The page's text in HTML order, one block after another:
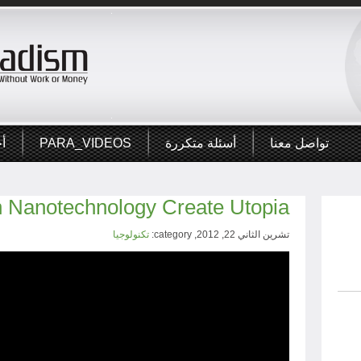
PARA_VIDEOS أسئلة متكررة تواصل معنا
Nanotechnology Create Utopia?
تشرين الثاني 22, 2012, category: تكنولوجيا